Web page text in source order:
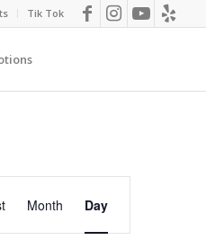
Tik Tok
EVENT
VIEWS
NAVIGATION
Month Day